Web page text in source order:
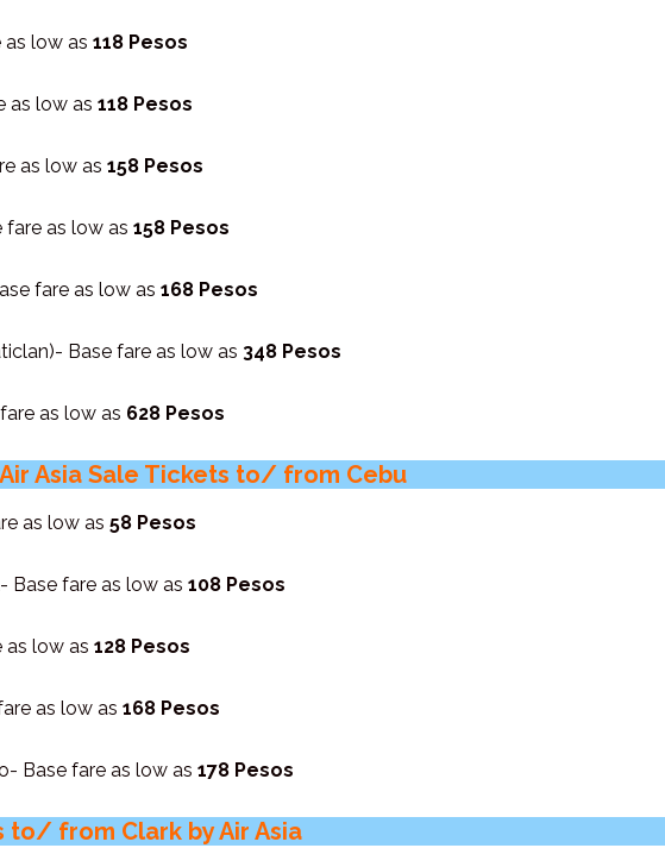
as low as 118 Pesos
as low as 118 Pesos
as low as 158 Pesos
fare as low as 158 Pesos
fare as low as 168 Pesos
Base fare as low as 348 Pesos
as low as 628 Pesos
Asia Sale Tickets to/ from Cebu
as low as 58 Pesos
Base fare as low as 108 Pesos
as low as 128 Pesos
as low as 168 Pesos
Base fare as low as 178 Pesos
to/ from Clark by Air Asia